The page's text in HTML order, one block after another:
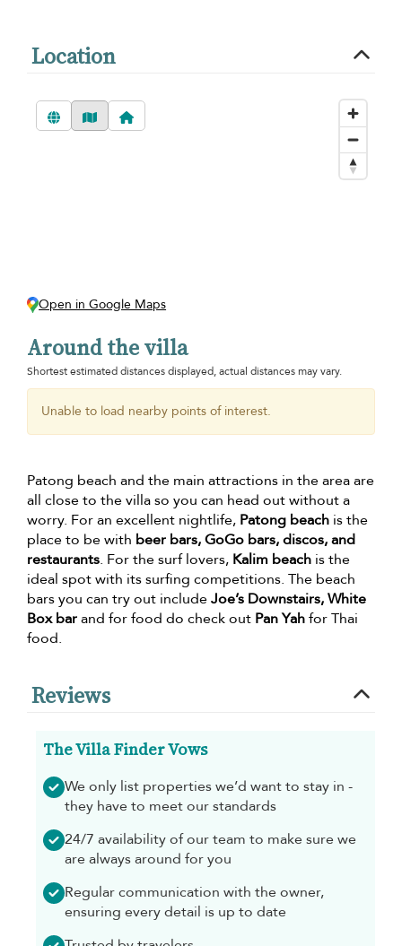
Location
Open in Google Maps
Around the villa
Shortest estimated distances displayed, actual distances may vary.
Unable to load nearby points of interest.
Patong beach and the main attractions in the area are
all close to the villa so you can head out without a
worry. For an excellent nightlife, Patong beach is the
place to be with beer bars, GoGo bars, discos, and
restaurants. For the surf lovers, Kalim beach is the
ideal spot with its surfing competitions. The beach
bars you can try out includeJoe’s Downstairs, White
Box barand for food do check out Pan Yahfor Thai
food.
Reviews
The Villa Finder Vows
We only list properties we’d want to stay in -
they have to meet our standards
24/7 availability of our team to make sure we
are always around for you
Regular communication with the owner,
ensuring every detail is up to date